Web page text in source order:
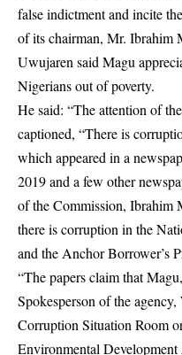
false indictment and incite
of its chairman, Mr. Ibrahim
Uwujaren said Magu
Nigerians out of poverty.
He said: “The attention of
captioned, “There is
which appeared in a
2019 and a few other
of the Commission, Ibrahim
there is corruption in the
and the Anchor Borrower’s
“The papers claim that
Spokesperson of the
Corruption Situation Room
Environmental